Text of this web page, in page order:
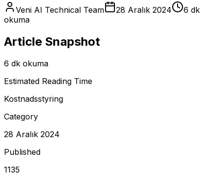
Veni AI Technical Team 28 Aralık 2024
6 dk
okuma
Article Snapshot
6 dk okuma
Estimated Reading Time
Kostnadsstyring
Category
28 Aralık 2024
Published
1135